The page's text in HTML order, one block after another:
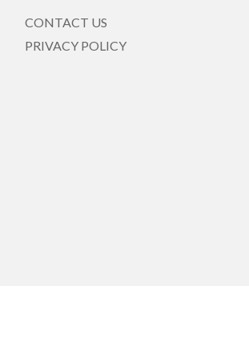
CONTACT US
PRIVACY POLICY